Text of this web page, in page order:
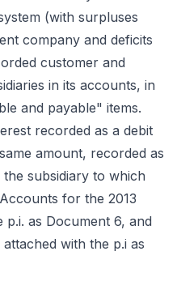
(with surpluses
company and deficits
customer and
in its accounts, in
and payable" items.
recorded as a debit
amount, recorded as
subsidiary to which
for the 2013
as Document 6, and
with the p.i as